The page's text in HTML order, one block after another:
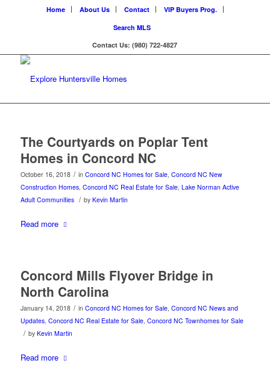
Home About Us Contact
VIP Buyers Prog.
Search MLS
Contact Us: (980) 722-4827
The Courtyards on Poplar Tent
Homes in Concord NC
October 16, 2018 / in Concord NC Homes for Sale, Concord NC New
Construction Homes, Concord NC Real Estate for Sale, Lake Norman Active
Adult Communities / by Kevin Martin
Read more
Concord Mills Flyover Bridge in
North Carolina
January 14, 2018 / in Concord NC Homes for Sale, Concord NC News and
Updates, Concord NC Real Estate for Sale, Concord NC Townhomes for Sale
/ by Kevin Martin
Read more